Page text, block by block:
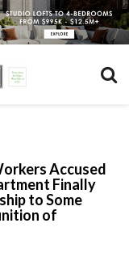
Accused
Finally
to Some
of